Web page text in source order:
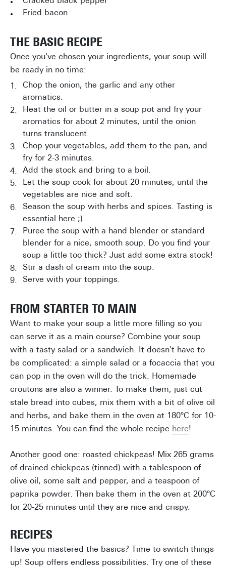
Fried bacon
THE BASIC RECIPE
Once you've chosen your ingredients, your soup will
be ready in no time:
Chop the onion, the garlic and any other
aromatics.
Heat the oil or butter in a soup pot and fry your
aromatics for about 2 minutes, until the onion
turns translucent.
Chop your vegetables, add them to the pan, and
fry for 2-3 minutes.
Add the stock and bring to a boil.
Let the soup cook for about 20 minutes, until the
vegetables are nice and soft.
Season the soup with herbs and spices. Tasting is
essential here ;).
Puree the soup with a hand blender or standard
blender for a nice, smooth soup. Do you find your
soup a little too thick? Just add some extra stock!
Stir a dash of cream into the soup.
Serve with your toppings.
FROM STARTER TO MAIN
Want to make your soup a little more filling so you
can serve it as a main course? Combine your soup
with a tasty salad or a sandwich. It doesn't have to
be complicated: a simple salad or a focaccia that you
can pop in the oven will do the trick. Homemade
croutons are also a winner. To make them, just cut
stale bread into cubes, mix them with a bit of olive oil
and herbs, and bake them in the oven at 180°C for 10-
15 minutes. You can find the whole recipe here!
Another good one: roasted chickpeas! Mix 265 grams
of drained chickpeas (tinned) with a tablespoon of
olive oil, some salt and pepper, and a teaspoon of
paprika powder. Then bake them in the oven at 200°C
for 20-25 minutes until they are nice and crispy.
RECIPES
Have you mastered the basics? Time to switch things
up! Soup offers endless possibilities. Try one of these